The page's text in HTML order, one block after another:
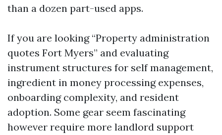
than a dozen part-used apps.
If you are looking “Property administration
quotes Fort Myers” and evaluating
instrument structures for self management,
ingredient in money processing expenses,
onboarding complexity, and resident
adoption. Some gear seem fascinating
however require more landlord support